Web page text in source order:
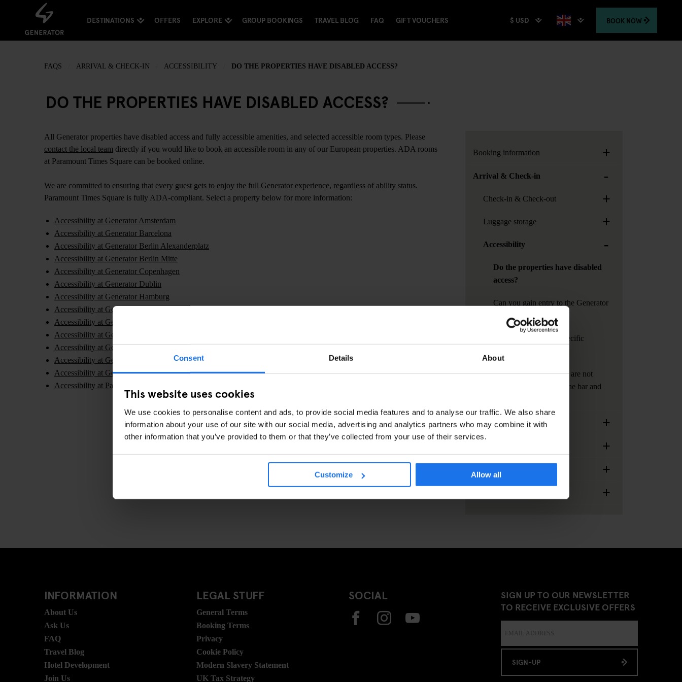
Consent Details About
This website uses cookies
We use cookies to personalise content and ads, to provide social media features and to analyse our traffic. We also share
information about your use of our site with our social media, advertising and analytics partners who may combine it with
other information that you’ve provided to them or that they’ve collected from your use of their services.
Customize Allow all
DESTINATIONS OFFERS EXPLORE GROUP BOOKINGS TRAVEL BLOG FAQ GIFT VOUCHERS $ USD BOOK NOW
FAQS ARRIVAL & CHECK-IN ACCESSIBILITY DO THE PROPERTIES HAVE DISABLED ACCESS?
DO THE PROPERTIES HAVE DISABLED ACCESS?
All Generator properties have disabled access and fully accessible amenities, and selected accessible room types. Please
contact the local team directly if you would like to book an accessible room in any of our European properties. ADA rooms
at Paramount Times Square can be booked online.
We are committed to ensuring that every guest gets to enjoy the full Generator experience, regardless of ability status.
Paramount Times Square is fully ADA-compliant. Select a property below for more information:
Accessibility at Generator Amsterdam
Accessibility at Generator Barcelona
Accessibility at Generator Berlin Alexanderplatz
Accessibility at Generator Berlin Mitte
Accessibility at Generator Copenhagen
Accessibility at Generator Dublin
Accessibility at Generator Hamburg
Accessibility at Generator London
Accessibility at Generator Madrid
Accessibility at Generator Paris
Accessibility at Generator Rome
Accessibility at Generator Stockholm
Accessibility at Generator Venice
Accessibility at Paramount Times Square - A Generator Hotel
Booking information +
Arrival & Check-in -
Check-in & Check-out +
Luggage storage +
Accessibility -
Do the properties have disabled
access?
Can you gain entry to the Generator
at night?
How can I contact a specific
Can I invite guests who are not
staying at generator to the bar and
Generator Locations +
+
+
+
INFORMATION
About Us
Ask Us
FAQ
Travel Blog
Hotel Development
Join Us
LEGAL STUFF
General Terms
Booking Terms
Privacy
Cookie Policy
Modern Slavery Statement
UK Tax Strategy
SOCIAL
SIGN UP TO OUR NEWSLETTER
TO RECEIVE EXCLUSIVE OFFERS
SIGN-UP